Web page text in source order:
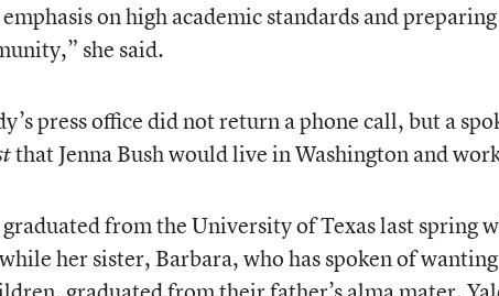
on high academic standards and
she said.
press office did not return a phone call, but a
that Jenna Bush would live in Washington and
graduated from the University of Texas last spring
her sister, Barbara, who has spoken of